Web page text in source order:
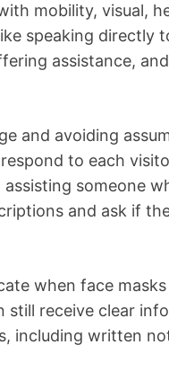
mobility, visual,
speaking directly
assistance,
and avoiding
to each
someone
and ask if
when face masks
still receive clear
including written